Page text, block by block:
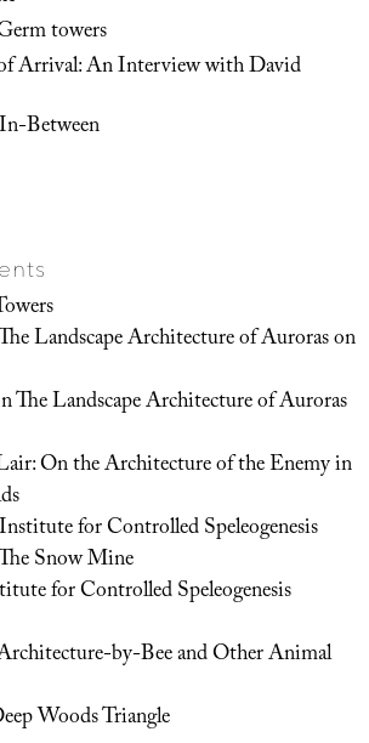
towers
Arrival: An Interview with David
Between
Landscape Architecture of Auroras on
The Landscape Architecture of Auroras
On the Architecture of the Enemy in
Institute for Controlled Speleogenesis
Snow Mine
for Controlled Speleogenesis
by-Bee and Other Animal
Woods Triangle